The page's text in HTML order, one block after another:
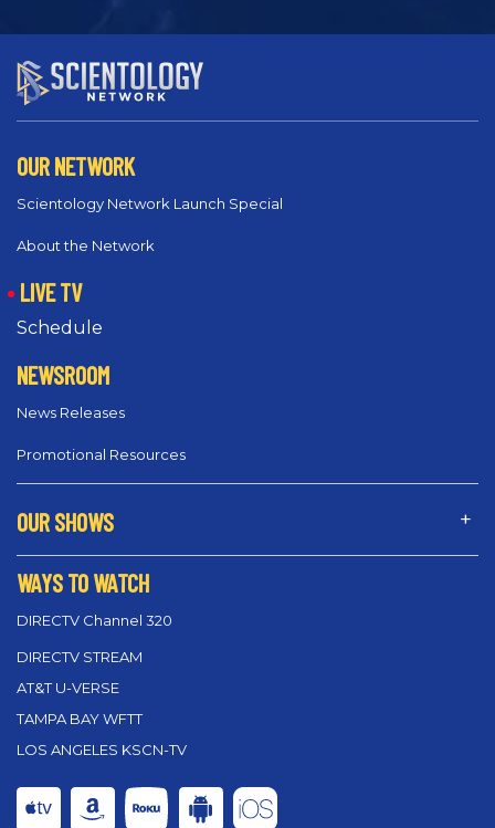
OUR NETWORK
Scientology Network Launch Special
About the Network
LIVE TV
Schedule
NEWSROOM
News Releases
Promotional Resources
OUR SHOWS
WAYS TO WATCH
DIRECTV Channel 320
DIRECTV STREAM
AT&T U-VERSE
TAMPA BAY WFTT
LOS ANGELES KSCN-TV